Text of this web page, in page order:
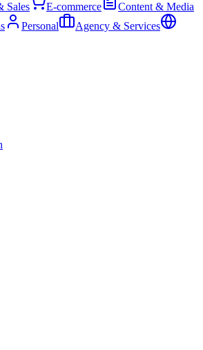
Sales E-commerce
Content & Media
Personal
Agency & Services